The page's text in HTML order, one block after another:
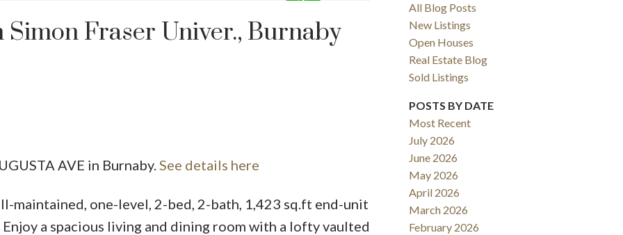
Fraser Univer., Burnaby
AVE in Burnaby. See details here
one-level, 2-bed, 2-bath, 1,423 sq.ft end-unit
a spacious living and dining room with a lofty vaulted
All Blog Posts
New Listings
Open Houses
Real Estate Blog
Sold Listings
POSTS BY DATE
Most Recent
July 2026
June 2026
May 2026
April 2026
March 2026
February 2026